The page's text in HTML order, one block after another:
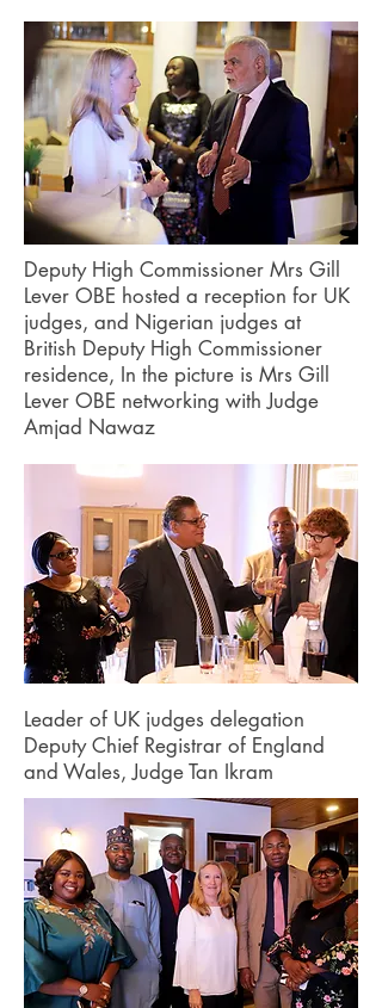
Deputy High Commissioner Mrs Gill
Lever OBE hosted a reception for UK
judges, and Nigerian judges at
British Deputy High Commissioner
residence, In the picture is Mrs Gill
Lever OBE networking with Judge
Amjad Nawaz
Leader of UK judges delegation
Deputy Chief Registrar of England
and Wales, Judge Tan Ikram